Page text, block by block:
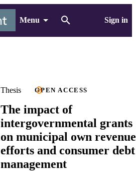
Menu Sign in
Thesis OPEN ACCESS
The impact of
intergovernmental grants
on municipal own revenue
efforts and consumer debt
management